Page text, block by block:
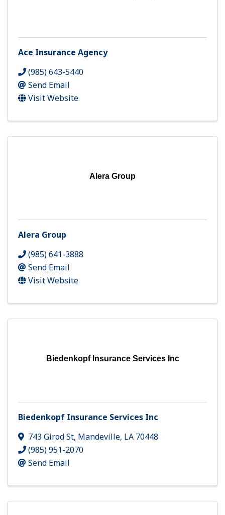
Ace Insurance Agency
(985) 643-5440
Send Email
Visit Website
Alera Group
Alera Group
(985) 641-3888
Send Email
Visit Website
Biedenkopf Insurance Services Inc
Biedenkopf Insurance Services Inc
743 Girod St, Mandeville, LA 70448
(985) 951-2070
Send Email